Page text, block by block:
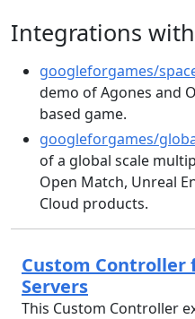
Integrations
googleforgames/
demo of Agones and
based game.
googleforgames/
of a global scale
Open Match, Unreal
Cloud products.
Custom Controller
Servers
This Custom Controller